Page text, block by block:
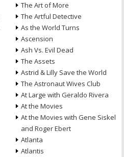
The Art of More
The Artful Detective
As the World Turns
Ascension
Ash Vs. Evil Dead
The Assets
Astrid & Lilly Save the World
The Astronaut Wives Club
At Large with Geraldo Rivera
At the Movies
At the Movies with Gene Siskel
and Roger Ebert
Atlanta
Atlantis